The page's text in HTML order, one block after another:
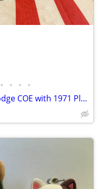
• • • •
M2 Miniatures 1957 Dodge COE with 1971 Plymouth HEMI Cuda